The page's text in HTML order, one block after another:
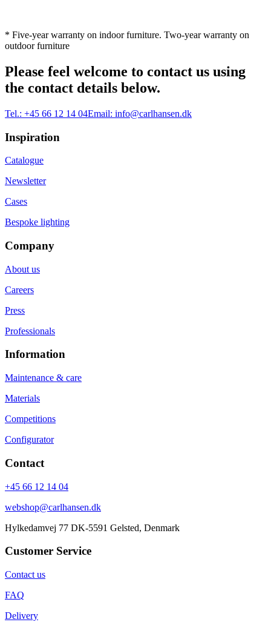
* Five-year warranty on indoor furniture. Two-year warranty on
outdoor furniture
Please feel welcome to contact us using
the contact details below.
Tel.: +45 66 12 14 04Email: info@carlhansen.dk
Inspiration
Catalogue
Newsletter
Cases
Bespoke lighting
Company
About us
Careers
Press
Professionals
Information
Maintenance & care
Materials
Competitions
Configurator
Contact
+45 66 12 14 04
webshop@carlhansen.dk
Hylkedamvej 77 DK-5591 Gelsted, Denmark
Customer Service
Contact us
FAQ
Delivery